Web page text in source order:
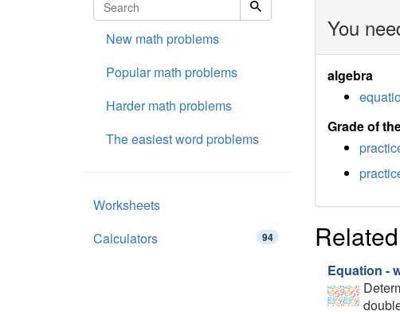
You
algebra
Grade of
Equation -
New math problems
Popular math problems
Harder math problems
The easiest word problems
Worksheets
Calculators
94